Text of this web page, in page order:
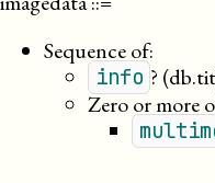
Sequence of:
info ?
Zero or more